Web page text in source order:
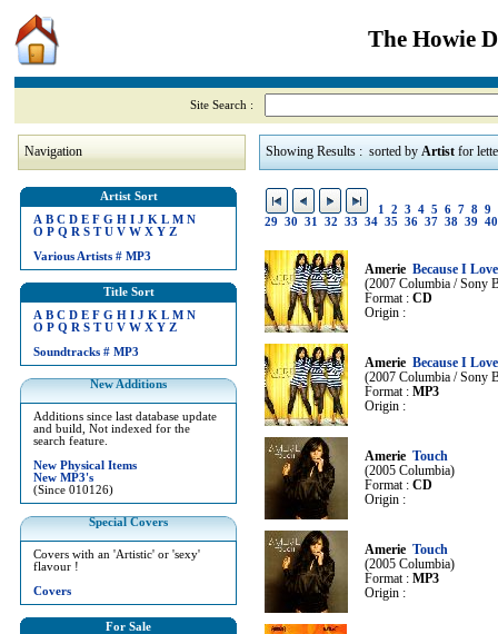
The Howie
Site Search :
Navigation Showing Results : sorted by Artist for
Artist Sort
A B C D E F G H I J K L M N
O P Q R S T U V W X Y Z
Various Artists # MP3
Title Sort
A B C D E F G H I J K L M N
O P Q R S T U V W X Y Z
Soundtracks # MP3
New Additions
Additions since last database update
and build, Not indexed for the
search feature.
New Physical Items
New MP3's
(Since 010126)
Special Covers
Covers with an 'Artistic' or 'sexy'
flavour !
Covers
For Sale
1 2 3 4 5 6 7 8 9
29
30 31 32 33 34 35 36 37 38 39 40
Amerie Because I
(2007 Columbia / Sony
Format : CD
Origin :
Amerie Because I
(2007 Columbia / Sony
Format : MP3
Origin :
Amerie Touch
(2005 Columbia)
Format : CD
Origin :
Amerie Touch
(2005 Columbia)
Format : MP3
Origin :